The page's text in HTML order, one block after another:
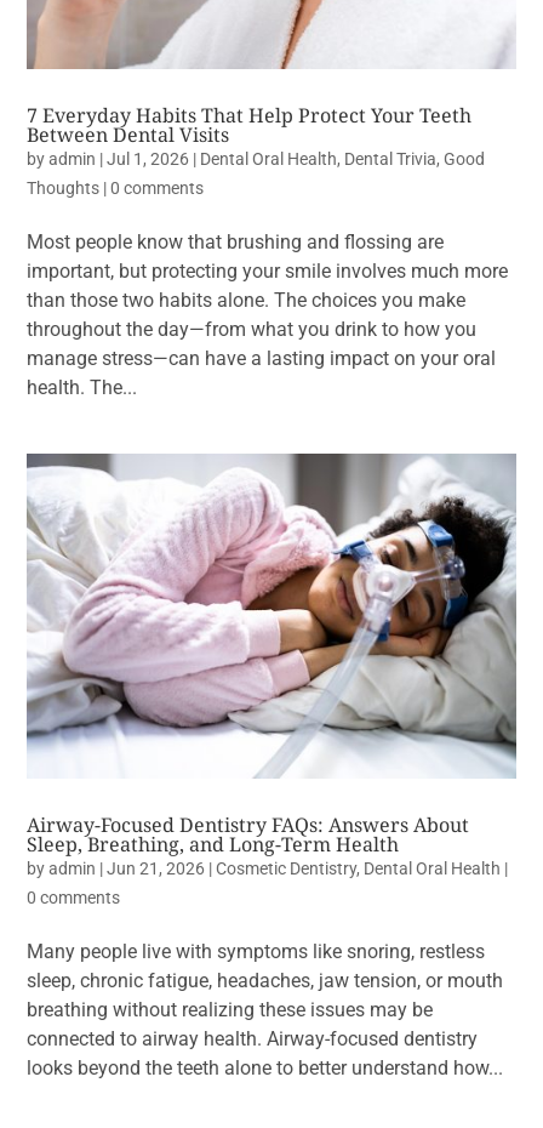
7 Everyday Habits That Help Protect Your Teeth
Between Dental Visits
byadmin |Jul 1, 2026 | Dental Oral Health, Dental Trivia,Good
Thoughts |0 comments
Most people know that brushing and flossing are
important, but protecting your smile involves much more
than those two habits alone. The choices you make
throughout the day—from what you drink to how you
manage stress—can have a lasting impact on your oral
health. The...
Airway-Focused Dentistry FAQs: Answers About
Sleep, Breathing, and Long-Term Health
byadmin |Jun 21, 2026 |Cosmetic Dentistry, Dental Oral Health |
0 comments
Many people live with symptoms like snoring, restless
sleep, chronic fatigue, headaches, jaw tension, or mouth
breathing without realizing these issues may be
connected to airway health. Airway-focused dentistry
looks beyond the teeth alone to better understand how...